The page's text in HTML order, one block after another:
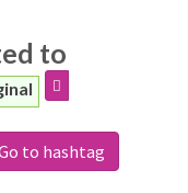
to
to hashtag